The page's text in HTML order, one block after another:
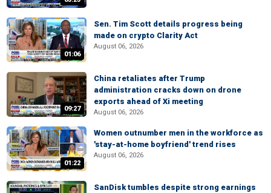
01:06
Sen. Tim Scott details progress being
made on crypto Clarity Act
August 06, 2026
09:27
China retaliates after Trump
administration cracks down on drone
exports ahead of Xi meeting
August 06, 2026
01:22
Women outnumber men in the workforce as
'stay-at-home boyfriend' trend rises
August 06, 2026
SanDisk tumbles despite strong earnings